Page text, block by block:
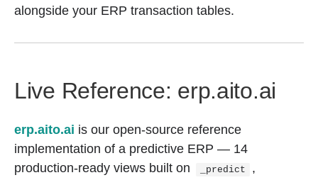
alongside your ERP transaction tables.
Live Reference: erp.aito.ai
erp.aito.ai is our open-source reference
implementation of a predictive ERP — 14
production-ready views built on
_predict ,